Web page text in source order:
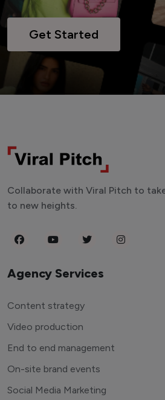
Get Started
Collaborate with Viral Pitch to
to new heights.
Agency Services
Content strategy
Video production
End to end management
On-site brand events
Social Media Marketing